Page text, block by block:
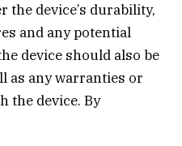
the device’s durability,
and any potential
device should also be
as any warranties or
the device. By